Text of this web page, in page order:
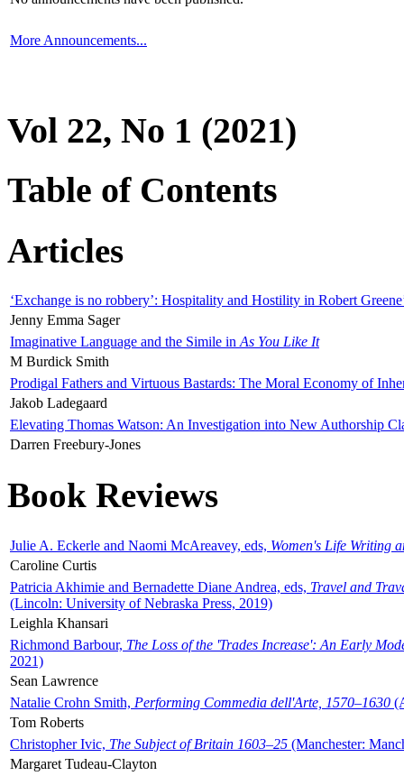
More Announcements...
Vol 22, No 1 (2021)
Table of Contents
Articles
‘Exchange is no robbery’: Hospitality and Hostility in Robert
Jenny Emma Sager
Imaginative Language and the Simile in As You Like It
M Burdick Smith
Prodigal Fathers and Virtuous Bastards: The Moral Economy of
Jakob Ladegaard
Elevating Thomas Watson: An Investigation into New Authorship
Darren Freebury-Jones
Book Reviews
Julie A. Eckerle and Naomi McAreavey, eds, Women's Life Writing
Caroline Curtis
Patricia Akhimie and Bernadette Diane Andrea, eds, Travel and
(Lincoln: University of Nebraska Press, 2019)
Leighla Khansari
Richmond Barbour, The Loss of the 'Trades Increase': An Early
2021)
Sean Lawrence
Natalie Crohn Smith, Performing Commedia dell'Arte, 1570–1630
Tom Roberts
Christopher Ivic, The Subject of Britain 1603–25 (Manchester:
Margaret Tudeau-Clayton